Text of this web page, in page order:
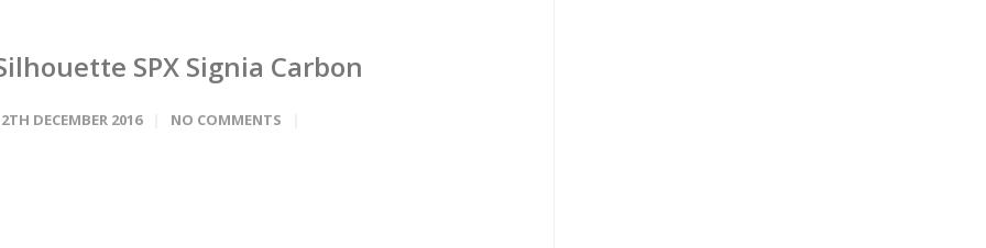
SPX Signia Carbon
DECEMBER 2016 NO COMMENTS